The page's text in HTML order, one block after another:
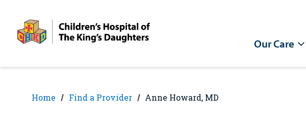
content
Our Care
Home Find a Provider Anne Howard, MD